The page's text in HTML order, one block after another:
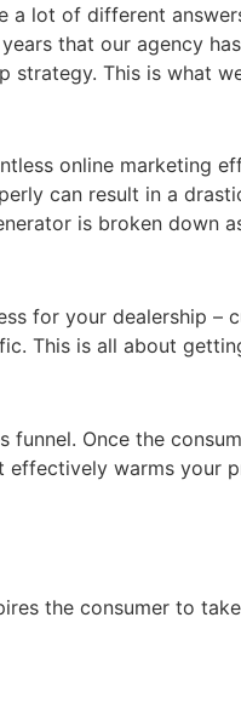
a lot of different
that our agency
This is what
online marketing
can result in a
is broken down
for your dealership
This is all about
Once the
warms your
the consumer to